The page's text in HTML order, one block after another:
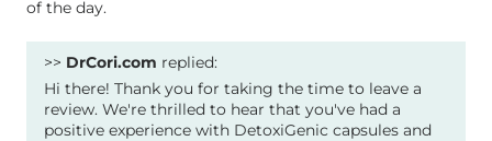
of the day.
>> DrCori.com replied:
Hi there! Thank you for taking the time to leave a
review. We're thrilled to hear that you've had a
positive experience with DetoxiGenic capsules and